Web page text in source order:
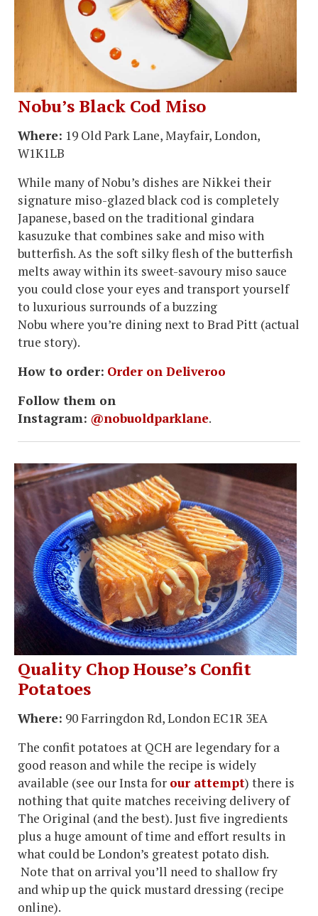
Nobu’s Black Cod Miso
Where: 19 Old Park Lane, Mayfair, London,
W1K1LB
While many of Nobu’s dishes are Nikkei their
signature miso-glazed black cod is completely
Japanese, based on the traditional gindara
kasuzuke that combines sake and miso with
butterfish. As the soft silky flesh of the butterfish
melts away within its sweet-savoury miso sauce
you could close your eyes and transport yourself
to luxurious surrounds of a buzzing
Nobu where you’re dining next to Brad Pitt (actual
true story).
How to order: Order on Deliveroo
Follow them on
Instagram: @nobuoldparklane.
Quality Chop House’s Confit
Potatoes
Where: 90 Farringdon Rd, London EC1R 3EA
The confit potatoes at QCH are legendary for a
good reason and while the recipe is widely
available (see our Insta for our attempt) there is
nothing that quite matches receiving delivery of
The Original (and the best). Just five ingredients
plus a huge amount of time and effort results in
what could be London’s greatest potato dish.
Note that on arrival you’ll need to shallow fry
and whip up the quick mustard dressing (recipe
online).